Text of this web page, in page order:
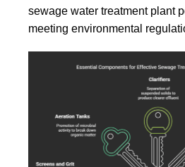
sewage water treatment plant
meeting environmental